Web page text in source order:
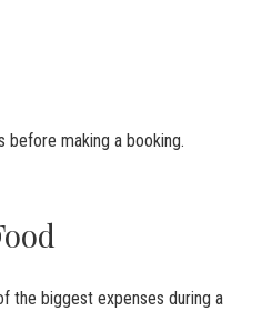
before making a booking.
the biggest expenses during a